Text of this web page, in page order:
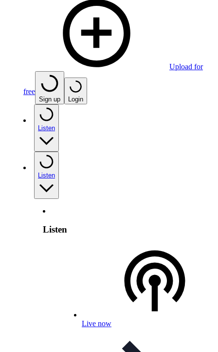
Upload for
free
Sign up Login
Listen
Listen
Listen
Live now